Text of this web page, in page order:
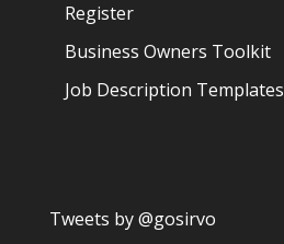
Register
Business Owners Toolkit
Job Description Templates
Tweets by @gosirvo